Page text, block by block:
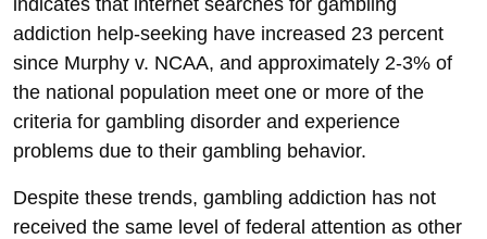
addiction help-seeking have increased 23 percent
since Murphy v. NCAA, and approximately 2-3% of
the national population meet one or more of the
criteria for gambling disorder and experience
problems due to their gambling behavior.
Despite these trends, gambling addiction has not
received the same level of federal attention as other